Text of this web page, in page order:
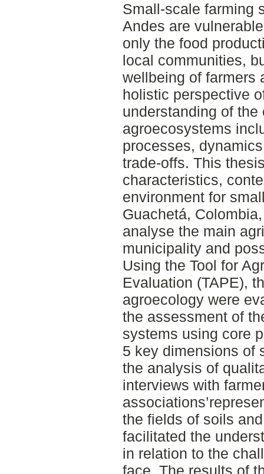
Small-scale farming
Andes are
only the food
local communities,
wellbeing of farmers
holistic perspective
understanding of the
agroecosystems
processes,
trade-offs. This
characteristics,
environment for
Guachetá,
analyse the main
municipality and
Using the Tool for
Evaluation (TAPE),
agroecology were
the assessment of
systems using core
5 key dimensions of
the analysis of
interviews with
the fields of soils
facilitated the
in relation to the
face. The results of